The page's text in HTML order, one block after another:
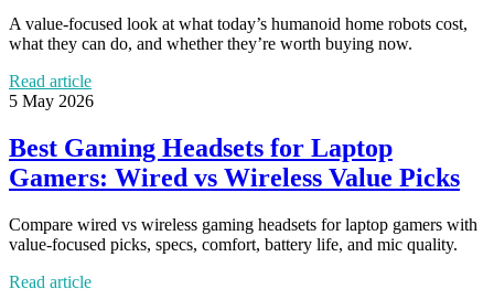
A value-focused look at what today’s humanoid home robots cost,
what they can do, and whether they’re worth buying now.
Read article
5 May 2026
Best Gaming Headsets for Laptop
Gamers: Wired vs Wireless Value Picks
Compare wired vs wireless gaming headsets for laptop gamers with
value-focused picks, specs, comfort, battery life, and mic quality.
Read article